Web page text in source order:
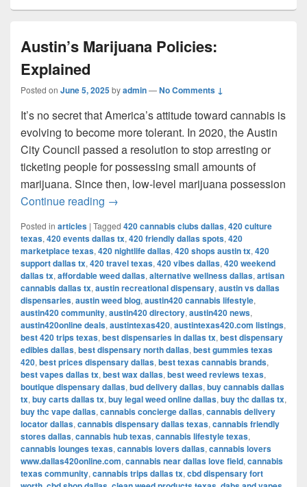
Austin’s Marijuana Policies:
Explained
Posted on June 5, 2025byadmin—No Comments ↓
It’s no secret that America’s attitude toward cannabis is
evolving to become more tolerant. In 2020, the Austin
City Council passed a resolution to stop arresting or
ticketing people for possessing small amounts of
marijuana. Since then, low-level marijuana possession
Continue reading Austin’s Marijuana Policies: Explained
→
Posted in articles | Tagged 420 cannabis clubs dallas, 420 culture
texas, 420 events dallas tx, 420 friendly dallas spots, 420
marketplace texas, 420 nightlife dallas, 420 shops austin tx, 420
support dallas tx, 420 travel texas, 420 vibes dallas, 420 weekend
dallas tx, affordable weed dallas, alternative wellness dallas, artisan
cannabis dallas tx, austin recreational dispensary, austin vs dallas
dispensaries, austin weed blog, austin420 cannabis lifestyle,
austin420 community, austin420 directory, austin420 news,
austin420online deals, austintexas420, austintexas420.com listings,
best 420 trips texas, best dispensaries in dallas tx, best dispensary
edibles dallas, best dispensary north dallas, best gummies texas
420, best prices dispensary dallas, best texas cannabis brands,
best vapes dallas tx, best wax dallas, best weed reviews texas,
boutique dispensary dallas, bud delivery dallas, buy cannabis dallas
tx, buy carts dallas tx, buy legal weed online dallas, buy thc dallas tx,
buy thc vape dallas, cannabis concierge dallas, cannabis delivery
locator dallas, cannabis dispensary dallas texas, cannabis friendly
stores dallas, cannabis hub texas, cannabis lifestyle texas,
cannabis lounges texas, cannabis lovers dallas, cannabis lovers
www.dallas420online.com, cannabis near dallas love field, cannabis
texas community, cannabis trips dallas tx, cbd dispensary fort